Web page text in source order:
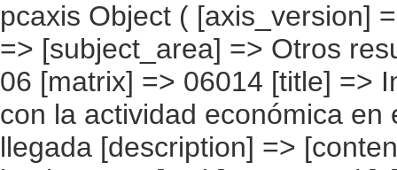
pcaxis Object ( [axis_version] => [creation_date] => 20080709 [note] => [subject_area] => Otros resultados nacionales [subject_code] => 06 [matrix] => 06014 [title] => Inmigrantes por situación en relación con la actividad económica en el país de partida, según año de llegada [description] => [contents] => Inmigrantes [units] => inmigrantes [stub] => Array ( [0] => situación en el país de partida ) [heading] => Array ( [0] => año de llegada ) [prestext] => [values] => Array ( [:www.ine.es tel: " "+34 91 5839100 "; VALUES("situación en el país de partida] => Array ( [0] => Total [1] => Trabajando, sí [2] => Trabajando, no [3] => Trabajando, no sabe [4] => Buscando trabajo, sí [5] => Buscando trabajo, no [6] => Buscando trabajo, no sabe [7] => Estudiando, sí [8] => Estudiando, no [9] => Estudiando, no sabe [10] => Jubilado/pensionista, sí [11] => Jubilado/pensionista, no [12] => Jubilado/pensionista, no sabe [13] => Labores de la casa, sí [14] => Labores de la casa, no [15] => Labores de la casa, no sabe [16] => Incapacitado permanentemente, sí [17] => Incapacitado permanentemente, no [18] => Incapacitado permanentemente, no sabe [19] => Otras situaciones, sí [20] => Otras situaciones, no [21] => Otras situaciones, no sabe ) [año de llegada] => Array ( [0] => Total [1] => Entre 2002 y 2007 [2] => Entre 1997 y 2001 [3] => Entre 1992 y 1996 [4] => Entre 1987 y 1991 [5] => 1986 y anteriores [6] => No sabe ) ) [codes] => Array ( ) [map] => Array ( ) [decimals] => 0 [showdecimals] => 0 [source] => Instituto Nacional de Estadística [contact] => INE Difusión. Internet: www.ine.es/infoine [copyright] => YES